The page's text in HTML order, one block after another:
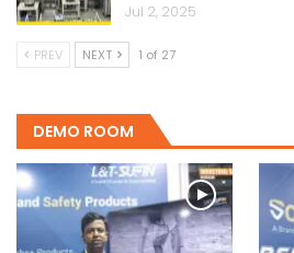
Jul 2, 2025
PREV NEXT 1 of 27
DEMO ROOM